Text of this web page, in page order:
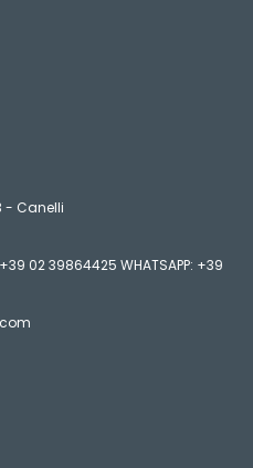
- Canelli
+39 02 39864425 WHATSAPP: +39